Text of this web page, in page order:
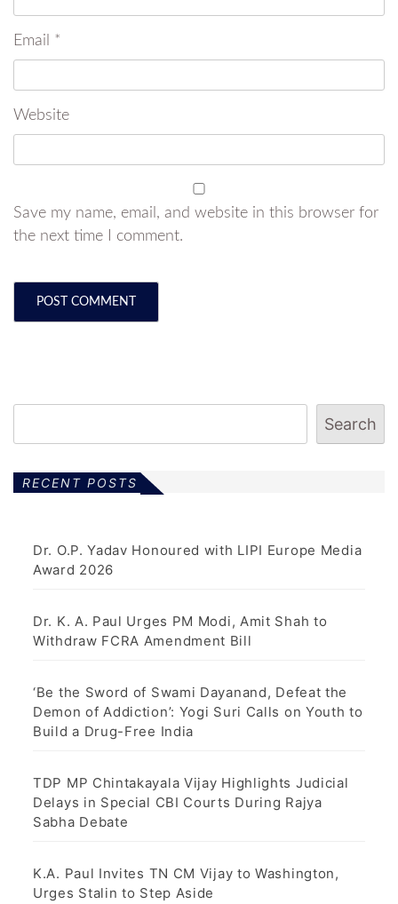
Email *
Website
Save my name, email, and website in this browser for
the next time I comment.
Search
RECENT POSTS
Dr. O.P. Yadav Honoured with LIPI Europe Media
Award 2026
Dr. K. A. Paul Urges PM Modi, Amit Shah to
Withdraw FCRA Amendment Bill
‘Be the Sword of Swami Dayanand, Defeat the
Demon of Addiction’: Yogi Suri Calls on Youth to
Build a Drug-Free India
TDP MP Chintakayala Vijay Highlights Judicial
Delays in Special CBI Courts During Rajya
Sabha Debate
K.A. Paul Invites TN CM Vijay to Washington,
Urges Stalin to Step Aside